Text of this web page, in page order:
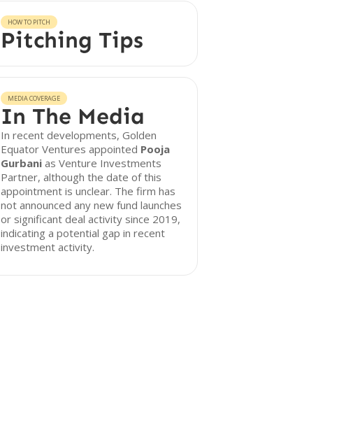
HOW TO PITCH
Pitching Tips
MEDIA COVERAGE
In The Media
In recent developments, Golden
Equator Ventures appointed Pooja
Gurbanias Venture Investments
Partner, although the date of this
appointment is unclear. The firm has
not announced any new fund launches
or significant deal activity since 2019,
indicating a potential gap in recent
investment activity.